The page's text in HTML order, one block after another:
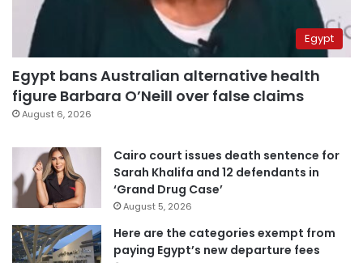
Egypt
Egypt bans Australian alternative health
figure Barbara O’Neill over false claims
August 6, 2026
Cairo court issues death sentence for
Sarah Khalifa and 12 defendants in
‘Grand Drug Case’
August 5, 2026
Here are the categories exempt from
paying Egypt’s new departure fees